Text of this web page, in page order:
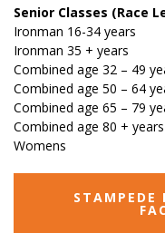
Senior Classes (Race
Ironman 16-34 years
Ironman 35 + years
Combined age 32 – 49
Combined age 50 – 64
Combined age 65 – 79
Combined age 80 + years
Womens
STAMPEDE